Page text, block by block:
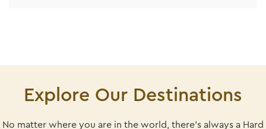
Explore Our Destinations
No matter where you are in the world, there's always a Hard